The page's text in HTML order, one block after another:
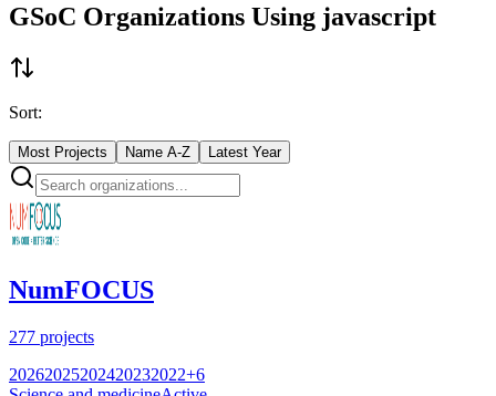
GSoC Organizations Using javascript
Sort:
Most Projects Name A-Z Latest Year
NumFOCUS
277 projects
20262025202420232022+6